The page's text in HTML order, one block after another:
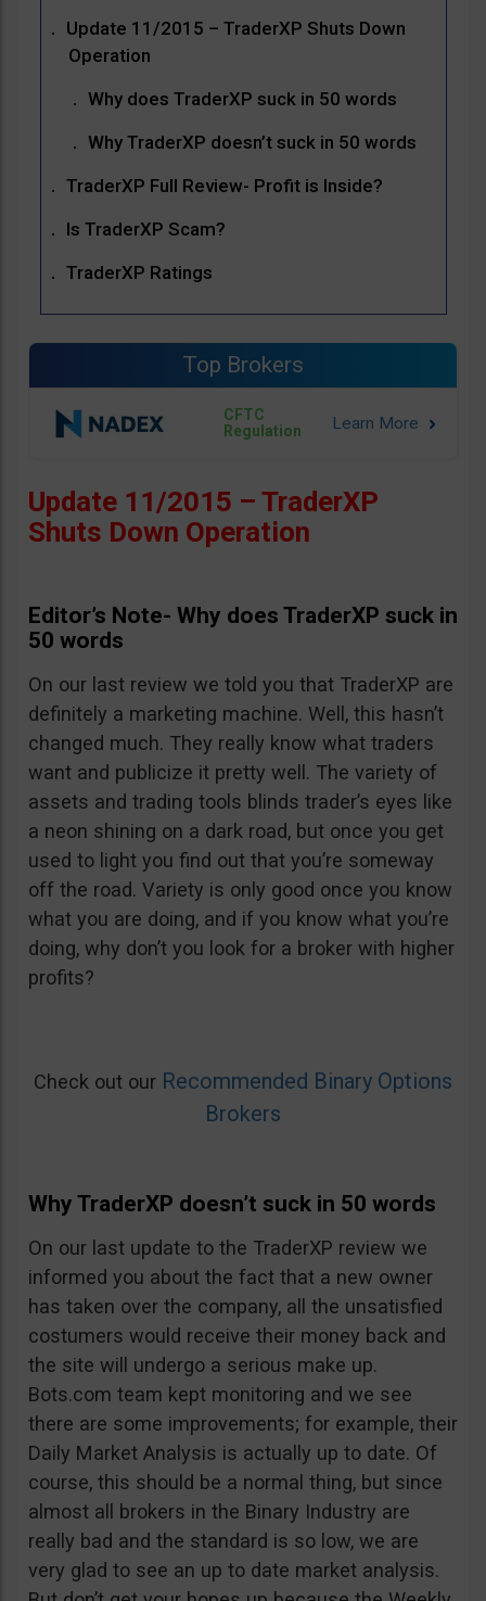
Update 11/2015 – TraderXP Shuts Down
Operation
Why does TraderXP suck in 50 words
Why TraderXP doesn’t suck in 50 words
TraderXP Full Review- Profit is Inside?
Is TraderXP Scam?
TraderXP Ratings
Top Brokers
CFTC
Regulation
Update 11/2015 – TraderXP
Shuts Down Operation
Editor’s Note- Why does TraderXP suck in
50 words
On our last review we told you that TraderXP are
definitely a marketing machine. Well, this hasn’t
changed much. They really know what traders
want and publicize it pretty well. The variety of
assets and trading tools blinds trader’s eyes like
a neon shining on a dark road, but once you get
used to light you find out that you’re someway
off the road. Variety is only good once you know
what you are doing, and if you know what you’re
doing, why don’t you look for a broker with higher
profits?
Check out our Recommended Binary Options
Brokers
Why TraderXP doesn’t suck in 50 words
On our last update to the TraderXP review we
informed you about the fact that a new owner
has taken over the company, all the unsatisfied
costumers would receive their money back and
the site will undergo a serious make up.
Bots.com team kept monitoring and we see
there are some improvements; for example, their
Daily Market Analysis is actually up to date. Of
course, this should be a normal thing, but since
almost all brokers in the Binary Industry are
really bad and the standard is so low, we are
very glad to see an up to date market analysis.